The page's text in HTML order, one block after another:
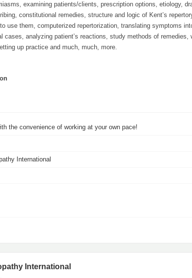
examining patients/clients, prescription options, etiology,
constitutional remedies, structure and logic of Kent’s
use them, computerized repertorization, translating symptoms
cases, analyzing patient’s reactions, study methods of remedies,
up practice and much, much, more.
the convenience of working at your own pace!
International
International